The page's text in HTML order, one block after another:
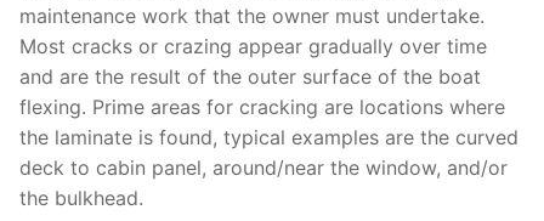
maintenance work that the owner must undertake.
Most cracks or crazing appear gradually over time
and are the result of the outer surface of the boat
flexing. Prime areas for cracking are locations where
the laminate is found, typical examples are the curved
deck to cabin panel, around/near the window, and/or
the bulkhead.